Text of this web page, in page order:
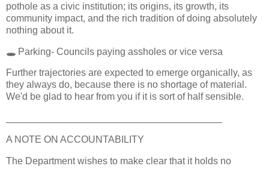
pothole as a civic institution; its origins, its growth, its
community impact, and the rich tradition of doing absolutely
nothing about it.
🕳️ Parking- Councils paying assholes or vice versa
Further trajectories are expected to emerge organically, as
they always do, because there is no shortage of material.
We'd be glad to hear from you if it is sort of half sensible.
A NOTE ON ACCOUNTABILITY
The Department wishes to make clear that it holds no